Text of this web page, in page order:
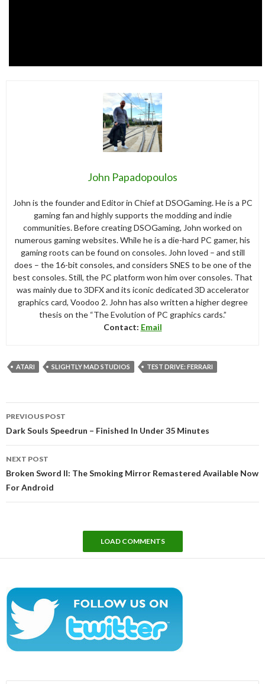
John Papadopoulos
John is the founder and Editor in Chief at DSOGaming. He is a PC
gaming fan and highly supports the modding and indie
communities. Before creating DSOGaming, John worked on
numerous gaming websites. While he is a die-hard PC gamer, his
gaming roots can be found on consoles. John loved – and still
does – the 16-bit consoles, and considers SNES to be one of the
best consoles. Still, the PC platform won him over consoles. That
was mainly due to 3DFX and its iconic dedicated 3D accelerator
graphics card, Voodoo 2. John has also written a higher degree
thesis on the “The Evolution of PC graphics cards.”
Contact: Email
ATARI SLIGHTLY MAD STUDIOS TEST DRIVE: FERRARI
navigation
PREVIOUS POST
Dark Souls Speedrun – Finished In Under 35 Minutes
NEXT POST
Broken Sword II: The Smoking Mirror Remastered Available Now
For Android
LOAD COMMENTS